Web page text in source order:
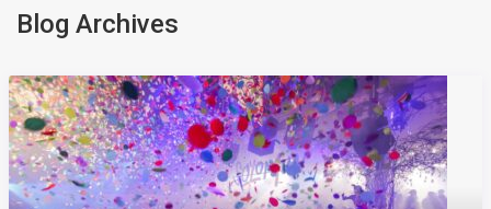
Blog Archives